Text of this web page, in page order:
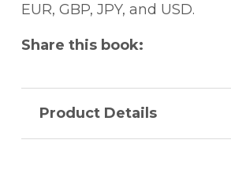
EUR, GBP, JPY, and USD.
Share this book:
Product Details